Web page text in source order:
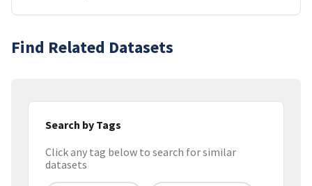
Find Related Datasets
Search by Tags
Click any tag below to search for similar
datasets